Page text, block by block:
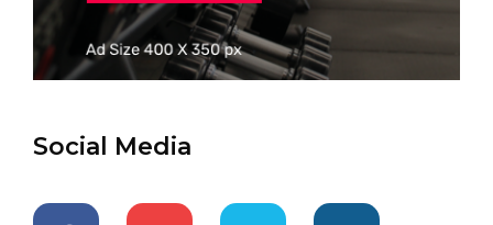
Social Media